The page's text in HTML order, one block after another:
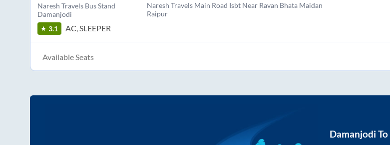
Naresh Travels Bus Stand
Damanjodi
Naresh Travels Main Road Isbt Near Ravan Bhata Maidan
Raipur
3.1 AC, SLEEPER
Available Seats
Damanjodi To